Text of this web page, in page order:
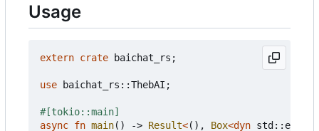
Usage
extern crate baichat_rs ;
use baichat_rs ::ThebAI ;
#[tokio::main]
async fn main() -> Result<(), Box<dyn std :: error